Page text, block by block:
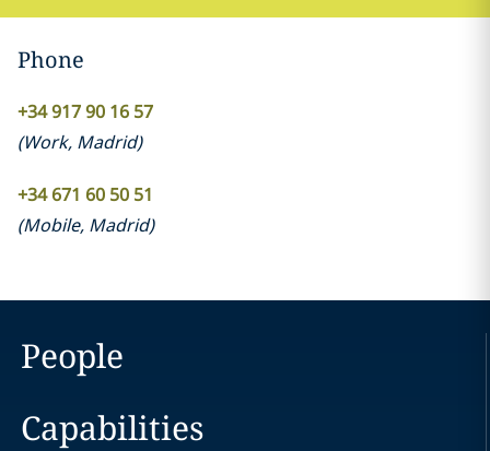
Phone
+34 917 90 16 57
(Work, Madrid)
+34 671 60 50 51
(Mobile, Madrid)
People
Capabilities